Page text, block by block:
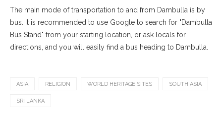
The main mode of transportation to and from Dambulla is by
bus. It is recommended to use Google to search for "Dambulla
Bus Stand" from your starting location, or ask locals for
directions, and you will easily find a bus heading to Dambulla.
ASIA RELIGION WORLD HERITAGE SITES SOUTH ASIA
SRI LANKA